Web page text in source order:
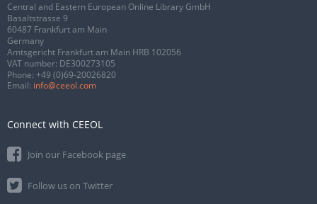
Central and Eastern European Online Library GmbH
Basaltstrasse 9
60487 Frankfurt am Main
Germany
Amtsgericht Frankfurt am Main HRB 102056
VAT number: DE300273105
Phone: +49 (0)69-20026820
Email: info@ceeol.com
Connect with CEEOL
Join our Facebook page
Follow us on Twitter